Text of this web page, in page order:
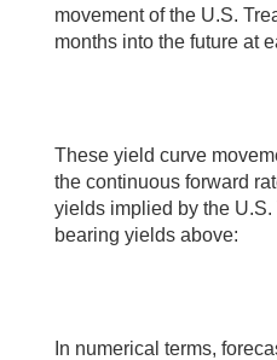
movement of the U.S.
months into the future at
These yield curve
the continuous forward
yields implied by the U.S.
bearing yields above:
In numerical terms,